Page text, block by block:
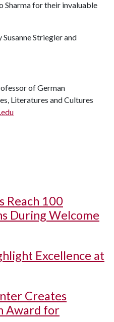
Sharma for their invaluable
Striegler and
of German
Literatures and Cultures
Reach 100
During Welcome
Excellence at
Creates
Award for